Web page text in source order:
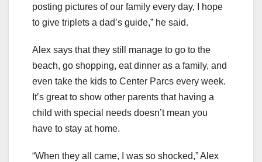
posting pictures of our family every day, I hope
to give triplets a dad’s guide,” he said.
Alex says that they still manage to go to the
beach, go shopping, eat dinner as a family, and
even take the kids to Center Parcs every week.
It’s great to show other parents that having a
child with special needs doesn’t mean you
have to stay at home.
“When they all came, I was so shocked,” Alex